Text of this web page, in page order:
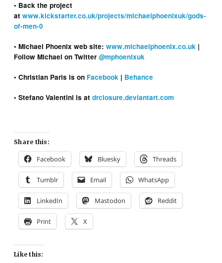
• Back the project
atwww.kickstarter.co.uk/projects/michaelphoenixuk/gods-
of-men-0
• Michael Phoenix web site:www.michaelphoenix.co.uk |
Follow Michael on Twitter@mphoenixuk
• Christian Paris is on Facebook | Behance
• Stefano Valentini is atdrclosure.deviantart.com
Share this:
Facebook Bluesky Threads
Tumblr Email WhatsApp
LinkedIn Mastodon Reddit
Print X
Like this: